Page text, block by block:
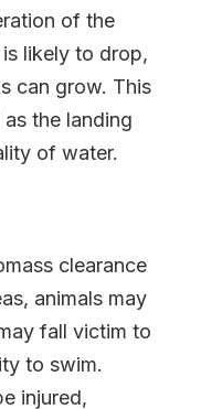
of the
likely to drop,
can grow. This
the landing
of water.
clearance
animals may
fall victim to
to swim.
injured,